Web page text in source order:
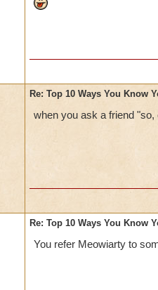
Re: Top 10 Ways You Know
when you ask a friend
Re: Top 10 Ways You Know
You refer Meowiarty to